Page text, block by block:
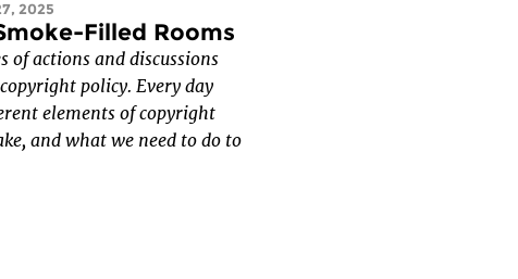
2025
Filled Rooms
of actions and discussions
policy. Every day
elements of copyright
and what we need to do to